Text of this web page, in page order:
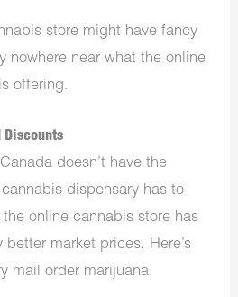
store might have fancy
nowhere near what the online
is offering.
Discounts
doesn’t have the
dispensary has to
online cannabis store has
market prices. Here’s
mail order marijuana.